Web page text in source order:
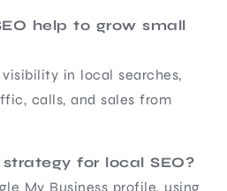
help to grow small
in local searches,
calls, and sales from
for local SEO?
My Business profile, using